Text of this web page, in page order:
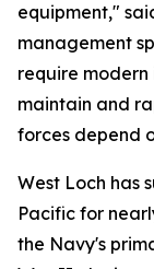
equipment,"
management
require
maintain and
forces depend
West Loch has
Pacific for
the Navy's